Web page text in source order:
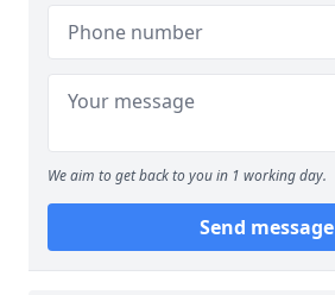
We aim to get back to you in 1 working day.
Send message